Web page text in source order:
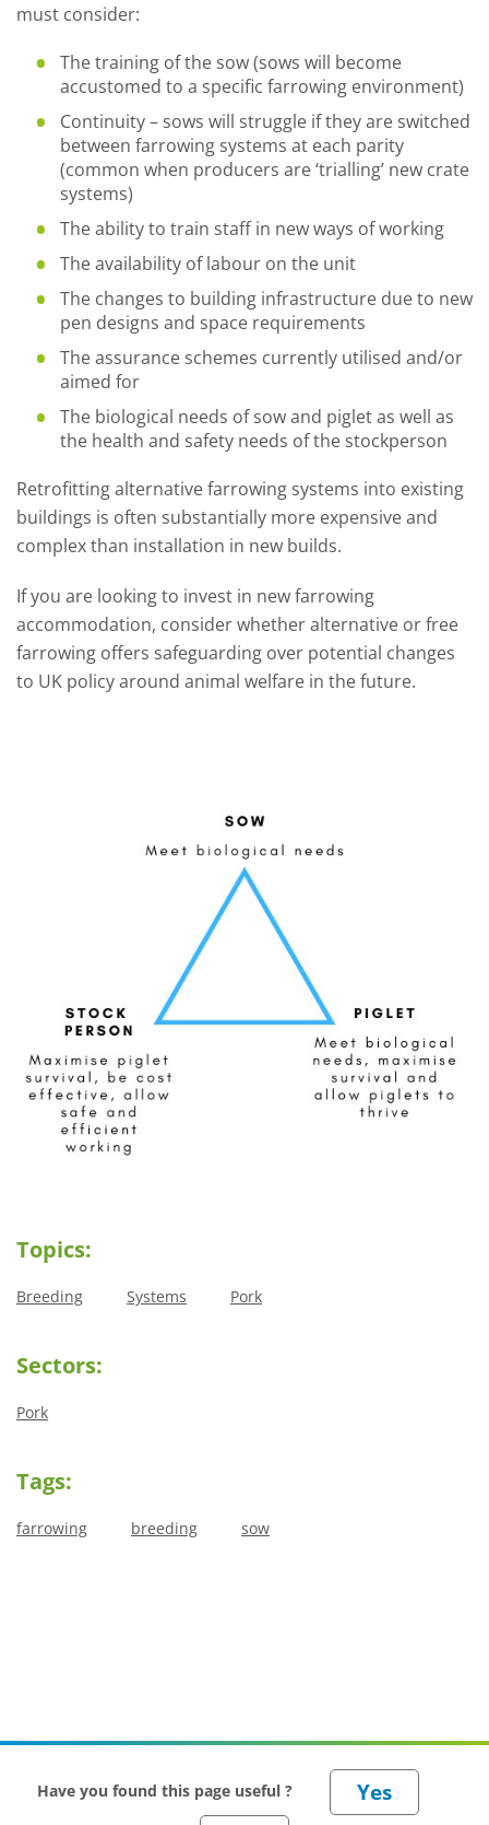
must consider:
The training of the sow (sows will become
accustomed to a specific farrowing environment)
Continuity – sows will struggle if they are switched
between farrowing systems at each parity
(common when producers are ‘trialling’ new crate
systems)
The ability to train staff in new ways of working
The availability of labour on the unit
The changes to building infrastructure due to new
pen designs and space requirements
The assurance schemes currently utilised and/or
aimed for
The biological needs of sow and piglet as well as
the health and safety needs of the stockperson
Retrofitting alternative farrowing systems into existing
buildings is often substantially more expensive and
complex than installation in new builds.
If you are looking to invest in new farrowing
accommodation, consider whether alternative or free
farrowing offers safeguarding over potential changes
to UK policy around animal welfare in the future.
Topics:
Breeding Systems Pork
Sectors:
Pork
Tags:
farrowing breeding sow
Have you found this page useful ?